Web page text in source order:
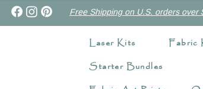
Free Shipping on U.S. orders over
Laser Kits Fabric
Starter Bundles